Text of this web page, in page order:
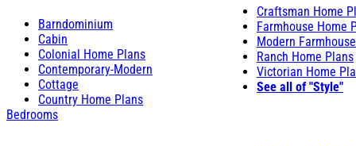
Barndominium
Cabin
Colonial Home Plans
Contemporary-Modern
Cottage
Country Home Plans
Craftsman Home
Farmhouse Home
Modern
Ranch Home Plans
Victorian Home
See all of "Style"
Bedrooms